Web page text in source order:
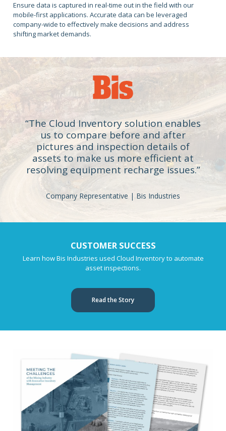
Ensure data is captured in real-time out in the field with our
mobile-first applications. Accurate data can be leveraged
company-wide to effectively make decisions and address
shifting market demands.
“The Cloud Inventory solution enables
us to compare before and after
pictures and inspection details of
assets to make us more efficient at
resolving equipment recharge issues.”
Company Representative | Bis Industries
CUSTOMER SUCCESS
Learn how Bis Industries used Cloud Inventory to automate
asset inspections.
Read the Story